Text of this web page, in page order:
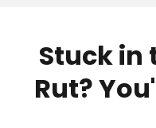
Stuck in
Rut?